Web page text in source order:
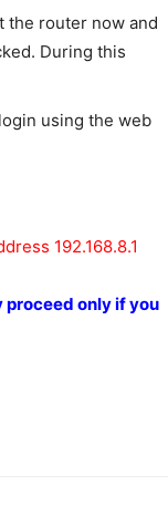
the router now and
During this
using the web
192.168.8.1
proceed only if you